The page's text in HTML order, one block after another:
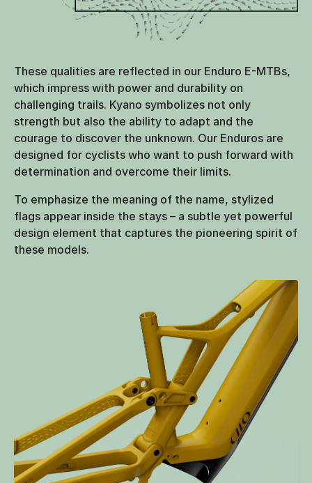
These qualities are reflected in our Enduro E-MTBs,
which impress with power and durability on
challenging trails. Kyano symbolizes not only
strength but also the ability to adapt and the
courage to discover the unknown. Our Enduros are
designed for cyclists who want to push forward with
determination and overcome their limits.
To emphasize the meaning of the name, stylized
flags appear inside the stays – a subtle yet powerful
design element that captures the pioneering spirit of
these models.